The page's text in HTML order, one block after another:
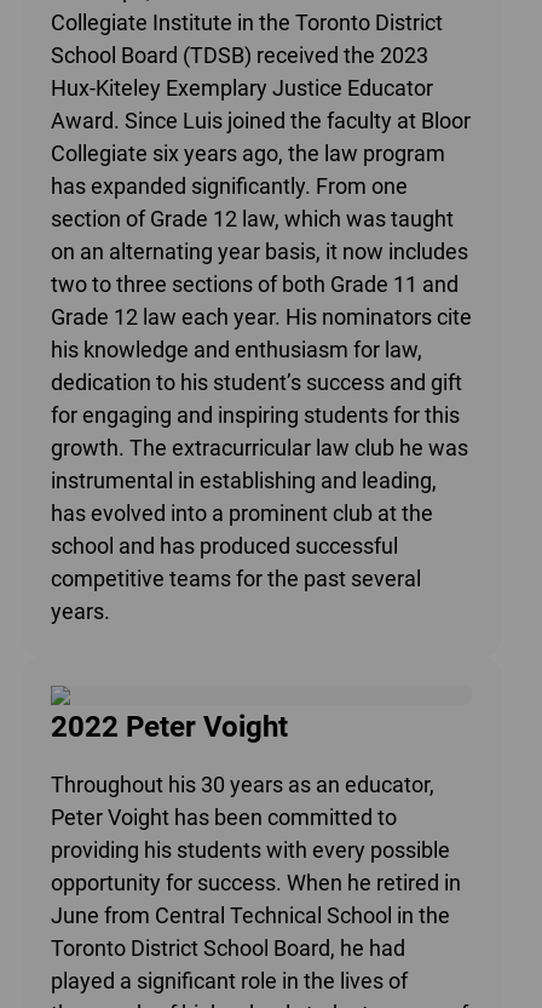
Collegiate Institute in the Toronto District
School Board (TDSB) received the 2023
Hux-Kiteley Exemplary Justice Educator
Award. Since Luis joined the faculty at Bloor
Collegiate six years ago, the law program
has expanded significantly. From one
section of Grade 12 law, which was taught
on an alternating year basis, it now includes
two to three sections of both Grade 11 and
Grade 12 law each year. His nominators cite
his knowledge and enthusiasm for law,
dedication to his student’s success and gift
for engaging and inspiring students for this
growth. The extracurricular law club he was
instrumental in establishing and leading,
has evolved into a prominent club at the
school and has produced successful
competitive teams for the past several
years.
2022 Peter Voight
Throughout his 30 years as an educator,
Peter Voight has been committed to
providing his students with every possible
opportunity for success. When he retired in
June from Central Technical School in the
Toronto District School Board, he had
played a significant role in the lives of